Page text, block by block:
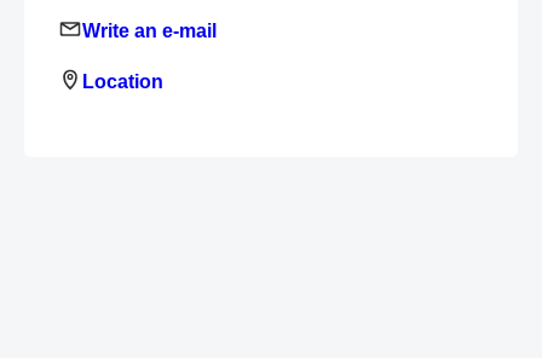
Write an e-mail
Location